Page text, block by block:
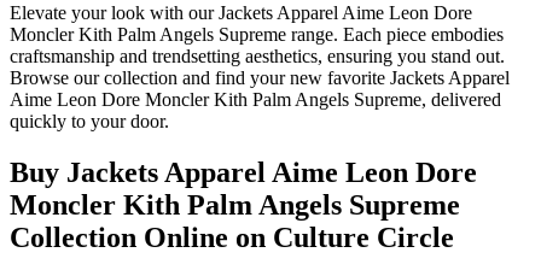
Elevate your look with our Jackets Apparel Aime Leon Dore
Moncler Kith Palm Angels Supreme range. Each piece embodies
craftsmanship and trendsetting aesthetics, ensuring you stand out.
Browse our collection and find your new favorite Jackets Apparel
Aime Leon Dore Moncler Kith Palm Angels Supreme, delivered
quickly to your door.
Buy Jackets Apparel Aime Leon Dore
Moncler Kith Palm Angels Supreme
Collection Online on Culture Circle